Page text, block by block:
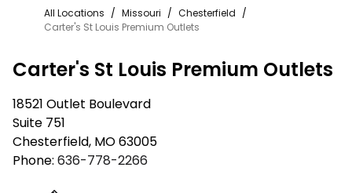
All Locations / Missouri / Chesterfield /
Carter's St Louis Premium Outlets
Carter's St Louis Premium Outlets
18521 Outlet Boulevard
Suite 751
Chesterfield, MO63005
Phone: 636-778-2266